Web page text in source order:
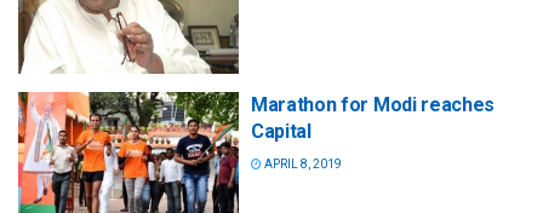
Marathon for Modi reaches
Capital
APRIL 8, 2019